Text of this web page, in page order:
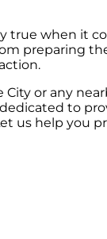
true when it
preparing
or any
dedicated to
us help you